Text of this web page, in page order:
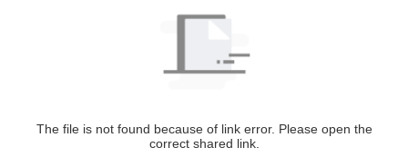
The file is not found because of link error. Please open the
correct shared link.